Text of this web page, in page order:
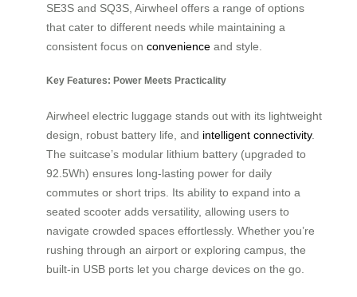
SE3S and SQ3S, Airwheel offers a range of options
that cater to different needs while maintaining a
consistent focus on convenience and style.
Key Features: Power Meets Practicality
Airwheel electric luggage stands out with its lightweight
design, robust battery life, and intelligent connectivity.
The suitcase’s modular lithium battery (upgraded to
92.5Wh) ensures long-lasting power for daily
commutes or short trips. Its ability to expand into a
seated scooter adds versatility, allowing users to
navigate crowded spaces effortlessly. Whether you’re
rushing through an airport or exploring campus, the
built-in USB ports let you charge devices on the go.